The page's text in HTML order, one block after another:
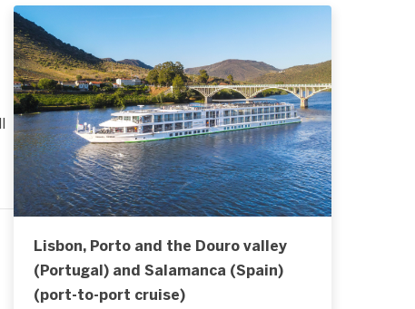
Lisbon, Porto and the Douro valley
(Portugal) and Salamanca (Spain)
(port-to-port cruise)